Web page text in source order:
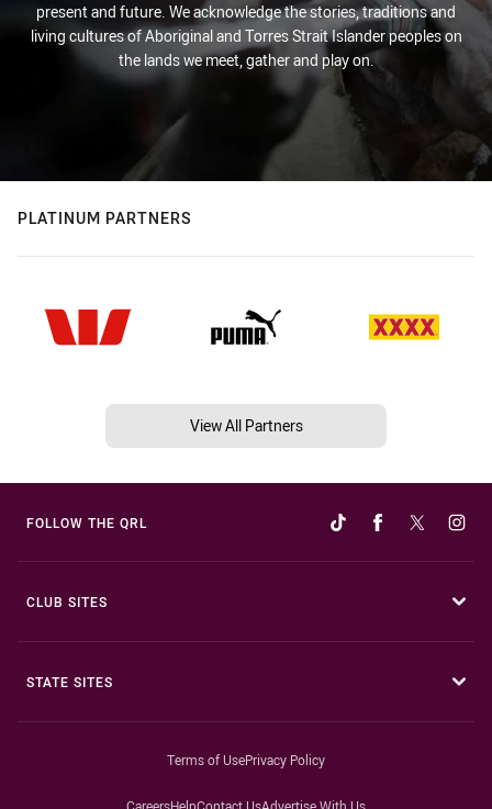
present and future. We acknowledge the stories, traditions and
living cultures of Aboriginal and Torres Strait Islander peoples on
the lands we meet, gather and play on.
PLATINUM PARTNERS
View All Partners
FOLLOW THE QRL
CLUB SITES
STATE SITES
Terms of UsePrivacy Policy